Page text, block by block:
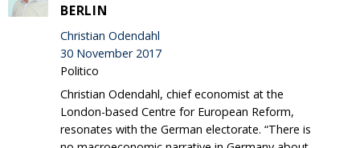
BERLIN
Christian Odendahl
30 November 2017
Politico
Christian Odendahl, chief economist at the
London-based Centre for European Reform,
resonates with the German electorate. “There is